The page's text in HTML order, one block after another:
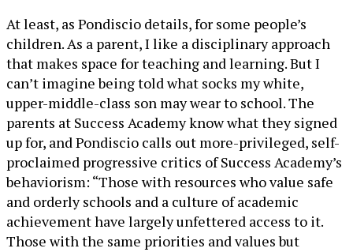
At least, as Pondiscio details, for some people’s
children. As a parent, I like a disciplinary approach
that makes space for teaching and learning. But I
can’t imagine being told what socks my white,
upper-middle-class son may wear to school. The
parents at Success Academy know what they signed
up for, and Pondiscio calls out more-privileged, self-
proclaimed progressive critics of Success Academy’s
behaviorism: “Those with resources who value safe
and orderly schools and a culture of academic
achievement have largely unfettered access to it.
Those with the same priorities and values but